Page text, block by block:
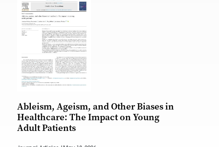
Ableism, Ageism, and Other Biases in
Healthcare: The Impact on Young
Adult Patients